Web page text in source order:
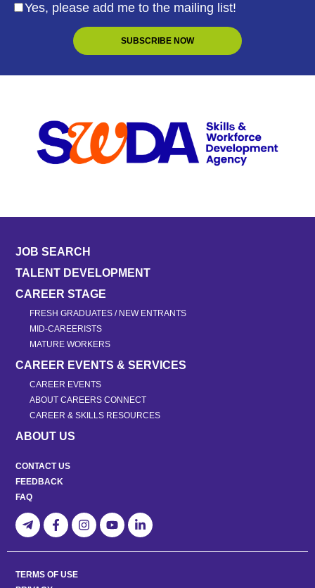
Yes, please add me to the mailing list!
JOB SEARCH
TALENT DEVELOPMENT
CAREER STAGE
FRESH GRADUATES / NEW ENTRANTS
MID-CAREERISTS
MATURE WORKERS
CAREER EVENTS & SERVICES
CAREER EVENTS
ABOUT CAREERS CONNECT
CAREER & SKILLS RESOURCES
ABOUT US
CONTACT US
FEEDBACK
FAQ
TERMS OF USE